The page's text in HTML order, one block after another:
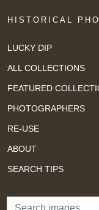
HISTORICAL
LUCKY DIP
ALL COLLECTIONS
FEATURED
PHOTOGRAPHERS
RE-USE
ABOUT
SEARCH TIPS
Search